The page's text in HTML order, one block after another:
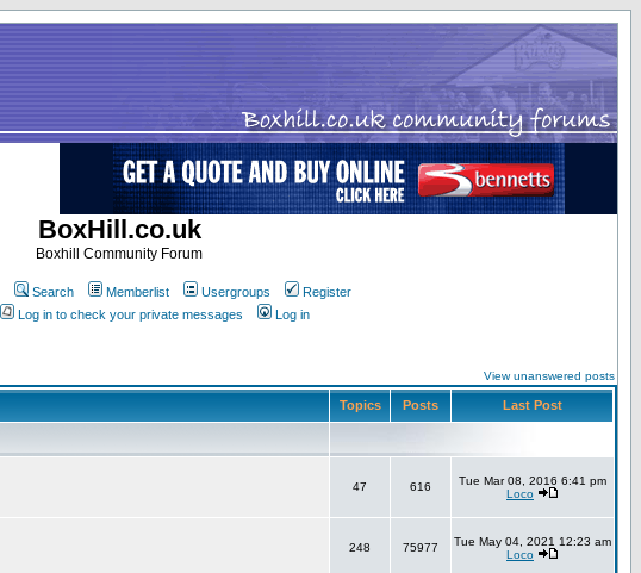
BoxHill.co.uk
Boxhill Community Forum
Search Memberlist Usergroups
Register
Log in to check your private messages Log in
View unanswered posts
Topics Posts Last Post
47 616
Tue Mar 08, 2016 6:41 pm
Loco
248 75977
Tue May 04, 2021 12:23 am
Loco